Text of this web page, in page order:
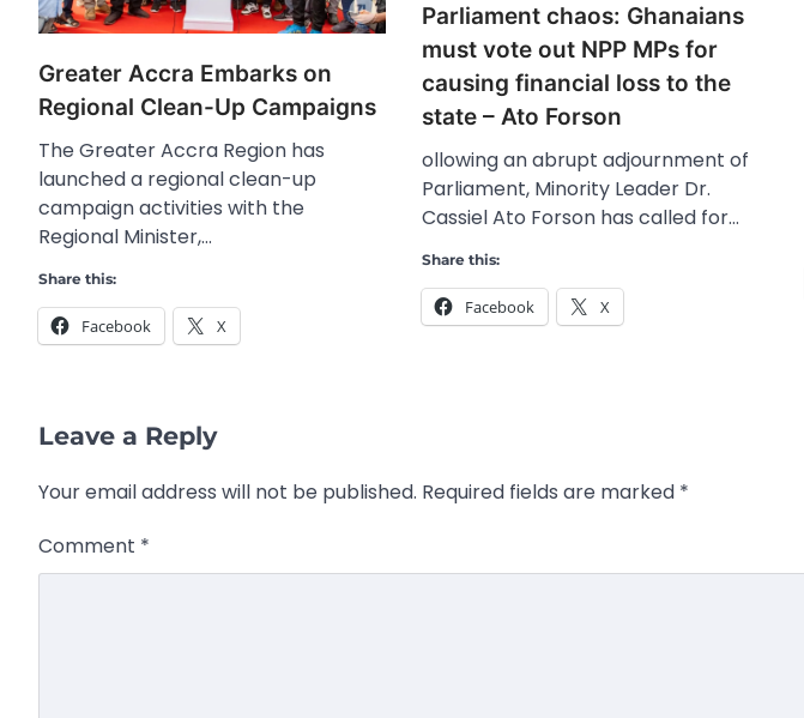
Greater Accra Embarks on
Regional Clean-Up Campaigns
The Greater Accra Region has
launched a regional clean-up
campaign activities with the
Regional Minister,…
Share this:
Facebook X
Parliament chaos: Ghanaians
must vote out NPP MPs for
causing financial loss to the
state – Ato Forson
ollowing an abrupt adjournment of
Parliament, Minority Leader Dr.
Cassiel Ato Forson has called for…
Share this:
Facebook X
Leave a Reply
Your email address will not be published. Required fields are marked *
Comment *